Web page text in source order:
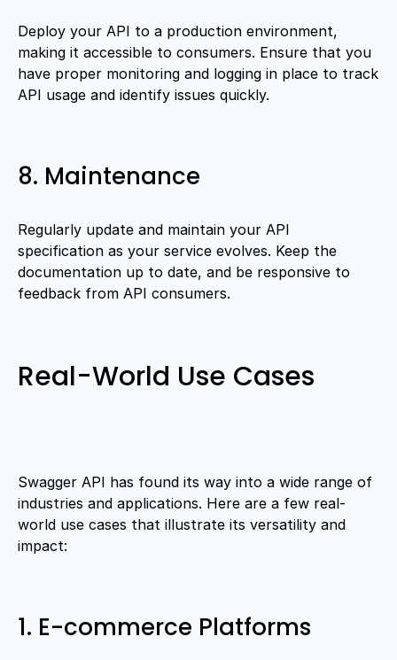
Deploy your API to a production environment,
making it accessible to consumers. Ensure that you
have proper monitoring and logging in place to track
API usage and identify issues quickly.
8. Maintenance
Regularly update and maintain your API
specification as your service evolves. Keep the
documentation up to date, and be responsive to
feedback from API consumers.
Real-World Use Cases
Swagger API has found its way into a wide range of
industries and applications. Here are a few real-
world use cases that illustrate its versatility and
impact:
1. E-commerce Platforms